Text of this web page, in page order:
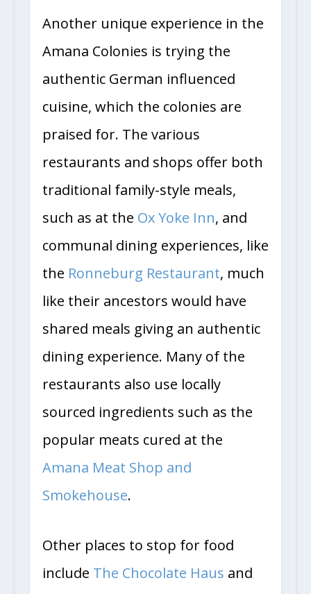
Another unique experience in the
Amana Colonies is trying the
authentic German influenced
cuisine, which the colonies are
praised for. The various
restaurants and shops offer both
traditional family-style meals,
such as at the Ox Yoke Inn, and
communal dining experiences, like
the Ronneburg Restaurant, much
like their ancestors would have
shared meals giving an authentic
dining experience. Many of the
restaurants also use locally
sourced ingredients such as the
popular meats cured at the
Amana Meat Shop and
Smokehouse.
Other places to stop for food
include The Chocolate Haus and